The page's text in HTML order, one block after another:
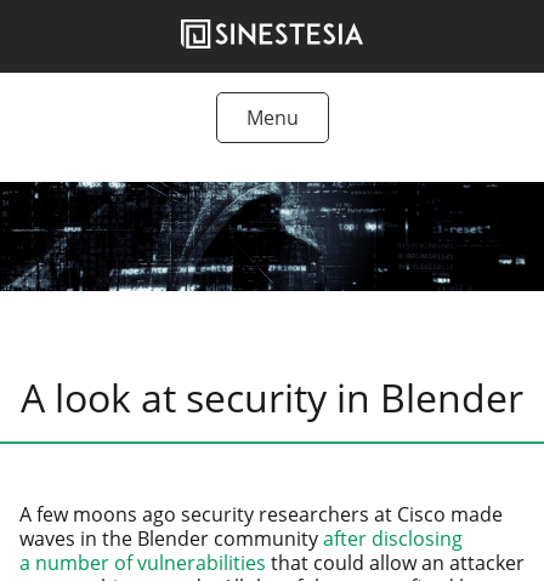
Menu
Tutorials
Freebies
Articles
A look at security in Blender
A few moons ago secu­ri­ty researchers at Cisco made
waves in the Blender com­mu­ni­tyafter dis­clos­ing
a num­ber of vul­ner­a­bil­i­ties that could allow an attack­er